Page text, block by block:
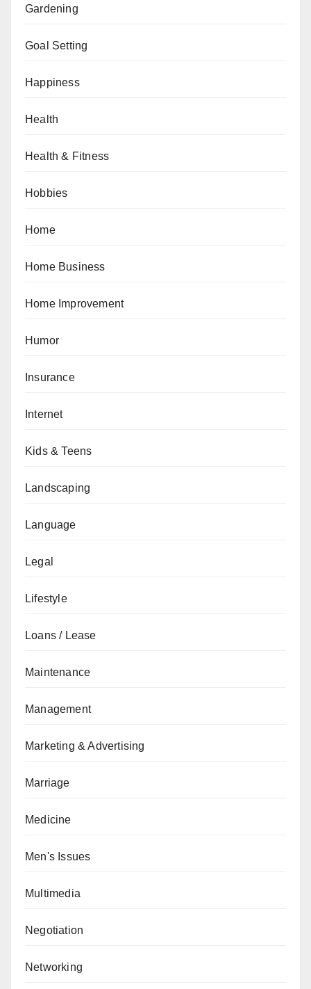
Gardening
Goal Setting
Happiness
Health
Health & Fitness
Hobbies
Home
Home Business
Home Improvement
Humor
Insurance
Internet
Kids & Teens
Landscaping
Language
Legal
Lifestyle
Loans / Lease
Maintenance
Management
Marketing & Advertising
Marriage
Medicine
Men's Issues
Multimedia
Negotiation
Networking